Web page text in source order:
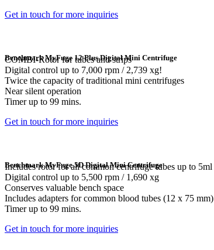
Get in touch for more inquiries
Benchmark MyFuge 12 Plus Digital Mini Centrifuge
COMBI-Rotor for tubes and strips
Digital control up to 7,000 rpm / 2,739 xg!
Twice the capacity of traditional mini centrifuges
Near silent operation
Timer up to 99 mins.
Get in touch for more inquiries
Benchmark MyFuge 5D Digital Mini Centrifuge
Includes rotor for all common centrifuge tubes up to 5ml
Digital control up to 5,500 rpm / 1,690 xg
Conserves valuable bench space
Includes adapters for common blood tubes (12 x 75 mm)
Timer up to 99 mins.
Get in touch for more inquiries